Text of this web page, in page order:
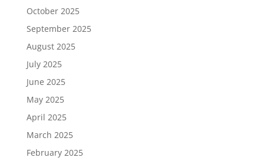
October 2025
September 2025
August 2025
July 2025
June 2025
May 2025
April 2025
March 2025
February 2025